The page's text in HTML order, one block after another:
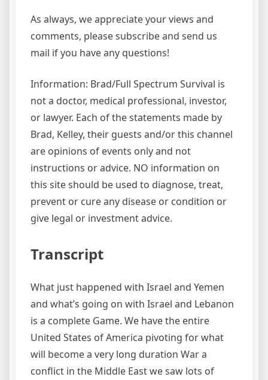
As always, we appreciate your views and
comments, please subscribe and send us
mail if you have any questions!
Information: Brad/Full Spectrum Survival is
not a doctor, medical professional, investor,
or lawyer. Each of the statements made by
Brad, Kelley, their guests and/or this channel
are opinions of events only and not
instructions or advice. NO information on
this site should be used to diagnose, treat,
prevent or cure any disease or condition or
give legal or investment advice.
Transcript
What just happened with Israel and Yemen
and what’s going on with Israel and Lebanon
is a complete Game. We have the entire
United States of America pivoting for what
will become a very long duration War a
conflict in the Middle East we saw lots of